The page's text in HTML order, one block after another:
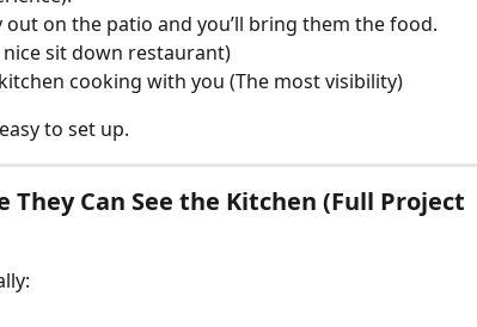
on the patio and you’ll bring them the food.
sit down restaurant)
cooking with you (The most visibility)
to set up.
Can See the Kitchen (Full Project